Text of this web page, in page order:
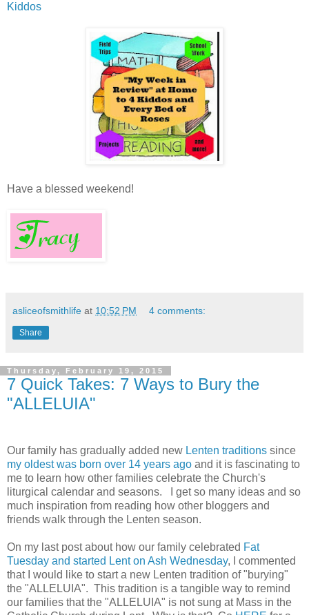
Kiddos
Have a blessed weekend!
asliceofsmithlife at 10:52 PM 4 comments:
Share
Thursday, February 19, 2015
7 Quick Takes: 7 Ways to Bury the
"ALLELUIA"
Our family has gradually added new Lenten traditions since
my oldest was born over 14 years ago and it is fascinating to
me to learn how other families celebrate the Church's
liturgical calendar and seasons. I get so many ideas and so
much inspiration from reading how other bloggers and
friends walk through the Lenten season.
On my last post about how our family celebrated Fat
Tuesday and started Lent on Ash Wednesday, I commented
that I would like to start a new Lenten tradition of "burying"
the "ALLELUIA". This tradition is a tangible way to remind
our families that the "ALLELUIA" is not sung at Mass in the